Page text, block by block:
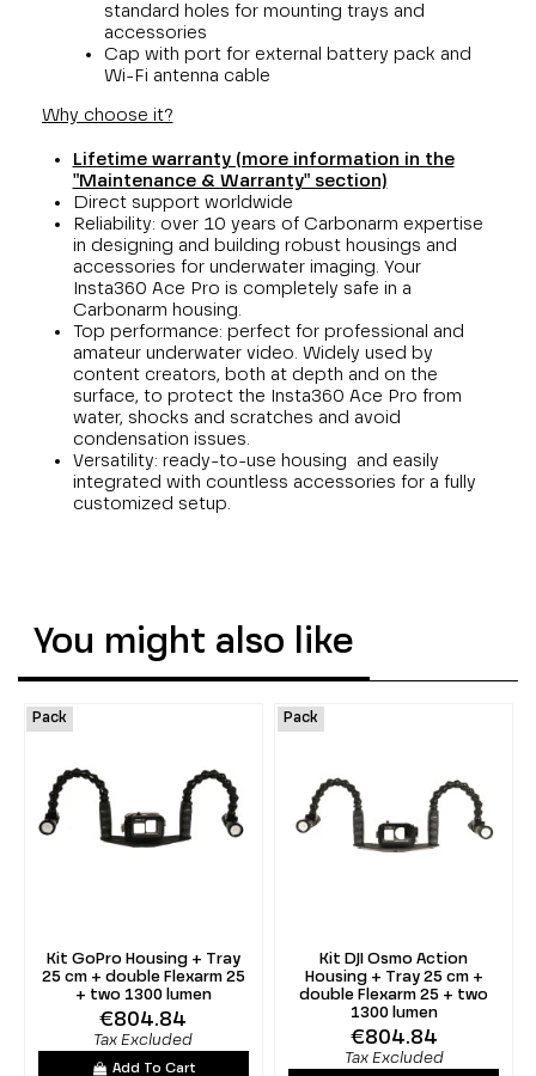
standard holes for mounting trays and
accessories
Cap with port for external battery pack and
Wi-Fi antenna cable
Why choose it?
Lifetime warranty (more information in the
"Maintenance & Warranty" section)
Direct support worldwide
Reliability: over 10 years of Carbonarm expertise
in designing and building robust housings and
accessories for underwater imaging. Your
Insta360 Ace Pro is completely safe in a
Carbonarm housing.
Top performance: perfect for professional and
amateur underwater video. Widely used by
content creators, both at depth and on the
surface, to protect the Insta360 Ace Pro from
water, shocks and scratches and avoid
condensation issues.
Versatility: ready-to-use housing and easily
integrated with countless accessories for a fully
customized setup.
You might also like
Pack
Kit GoPro Housing + Tray
25 cm + double Flexarm 25
+ two 1300 lumen
€804.84
Tax Excluded
Add To Cart
Pack
Kit DJI Osmo Action
Housing + Tray 25 cm +
double Flexarm 25 + two
1300 lumen
€804.84
Tax Excluded